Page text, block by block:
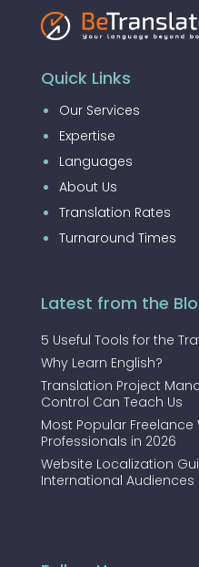
Quick Links
Our Services
Expertise
Languages
About Us
Translation Rates
Turnaround Times
Latest from the
5 Useful Tools for the
Why Learn English?
Translation Project
Control Can Teach Us
Most Popular
Professionals in 2026
Website Localization
International Audiences